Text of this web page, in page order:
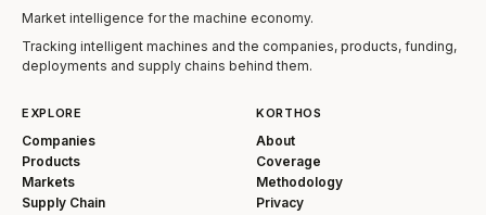
Market intelligence for the machine economy.
Tracking intelligent machines and the companies, products, funding,
deployments and supply chains behind them.
EXPLORE
Companies
Products
Markets
Supply Chain
KORTHOS
About
Coverage
Methodology
Privacy